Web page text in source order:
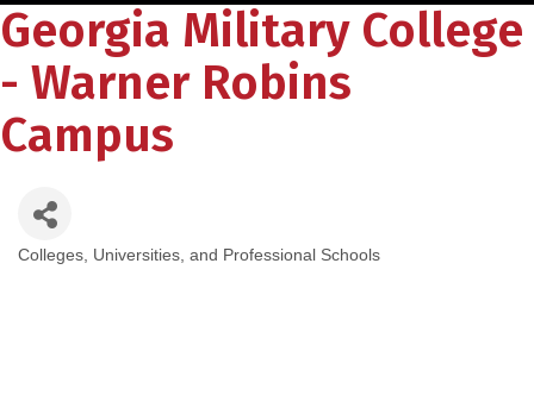
Georgia Military College
- Warner Robins
Campus
Categories
Colleges, Universities, and Professional Schools